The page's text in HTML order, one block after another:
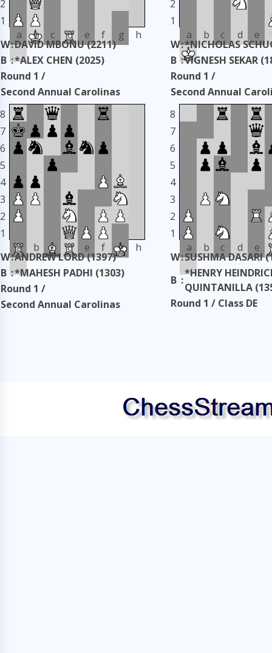
2
1
a
b c d e f g h
W:DAVID MBONU (2211)
B :*ALEX CHEN (2025)
Round 1 /
Second Annual Carolinas
Classic
Taken: 3345 days agocopy
2
1
a
b c d e
W:*NICHOLAS
B :VIGNESH SEKAR
Round 1 /
Second Annual
Classic
Taken: 3345 days
8
7
6
5
4
3
2
1
a
b c d e f g h
W:ANDREW LORD (1397)
B :*MAHESH PADHI (1303)
Round 1 /
Second Annual Carolinas
8
7
6
5
4
3
2
1
a
b c d e
W:SUSHMA DASARI
B :
*HENRY
QUINTANILLA
Round 1 / Class DE